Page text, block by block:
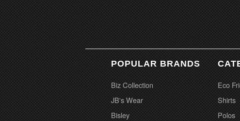
POPULAR BRANDS
Biz Collection
JB's Wear
Bisley
Eco
Shirts
Polos